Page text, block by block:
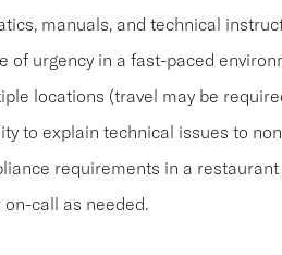
manuals, and technical
of urgency in a fast-paced
locations (travel may be
to explain technical issues to
requirements in a
call as needed.